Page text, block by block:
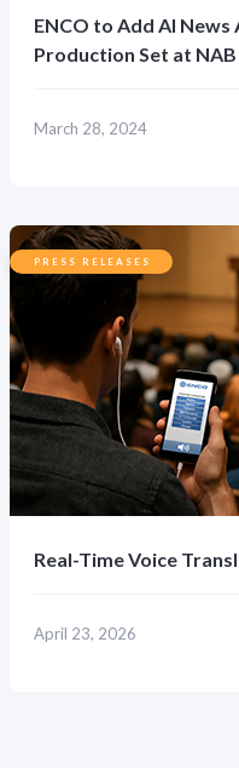
ENCO to Add AI
Production Set at NAB
March 28, 2024
PRESS RELEASES
Real-Time Voice
April 23, 2026